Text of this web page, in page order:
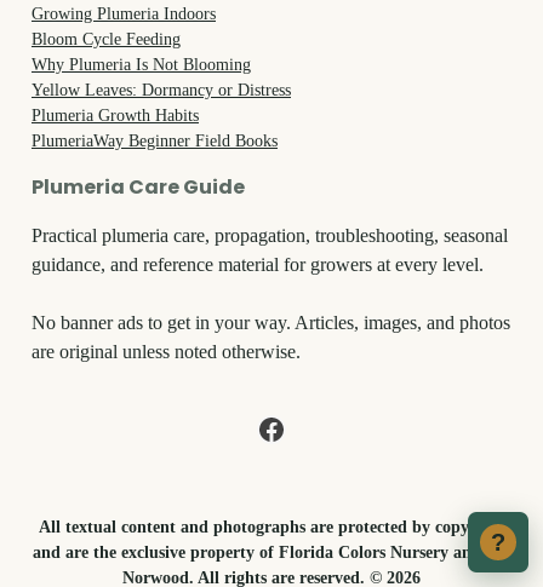
Growing Plumeria Indoors
Bloom Cycle Feeding
Why Plumeria Is Not Blooming
Yellow Leaves: Dormancy or Distress
Plumeria Growth Habits
PlumeriaWay Beginner Field Books
Plumeria Care Guide
Practical plumeria care, propagation, troubleshooting, seasonal
guidance, and reference material for growers at every level.
No banner ads to get in your way. Articles, images, and photos
are original unless noted otherwise.
All textual content and photographs are protected by copyright
and are the exclusive property of Florida Colors Nursery and Tex
Norwood. All rights are reserved. © 2026
?